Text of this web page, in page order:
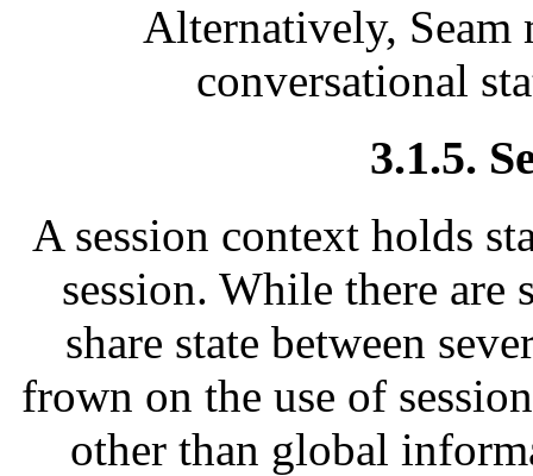
Alternatively, Seam
conversational
3.1.5.
A session context holds
session. While there are
share state between
frown on the use of
other than global